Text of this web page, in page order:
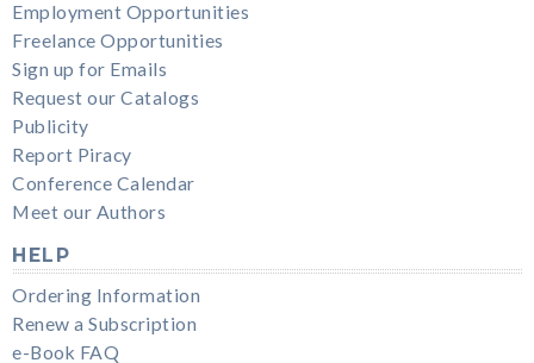
Employment Opportunities
Freelance Opportunities
Sign up for Emails
Request our Catalogs
Publicity
Report Piracy
Conference Calendar
Meet our Authors
HELP
Ordering Information
Renew a Subscription
e-Book FAQ